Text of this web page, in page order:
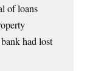
of loans
had lost